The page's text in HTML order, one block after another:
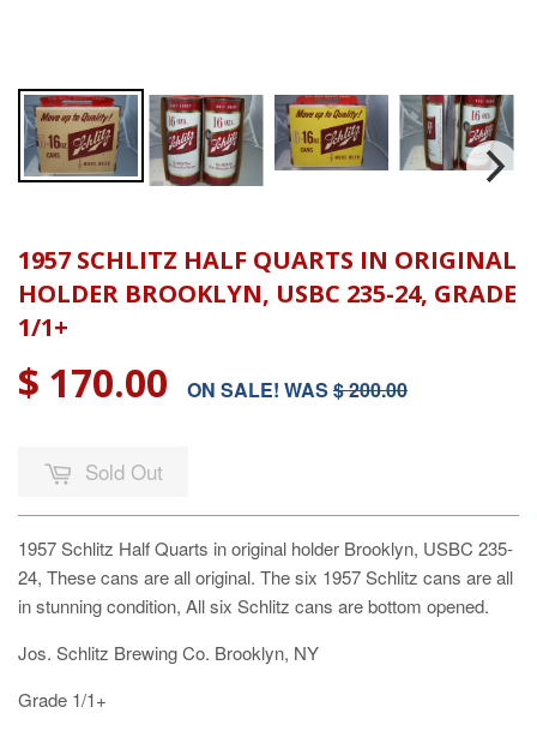
1957 SCHLITZ HALF QUARTS IN ORIGINAL
HOLDER BROOKLYN, USBC 235-24, GRADE
1/1+
$ 170.00 ON SALE! WAS $ 200.00
Sold Out
1957 Schlitz Half Quarts in original holder Brooklyn, USBC 235-
24, These cans are all original. The six 1957 Schlitz cans are all
in stunning condition, All six Schlitz cans are bottom opened.
Jos. Schlitz Brewing Co. Brooklyn, NY
Grade 1/1+